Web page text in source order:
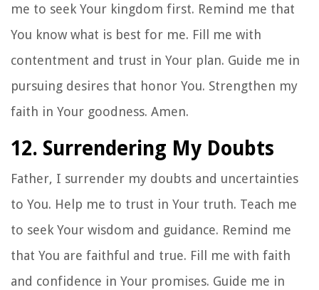
me to seek Your kingdom first. Remind me that
You know what is best for me. Fill me with
contentment and trust in Your plan. Guide me in
pursuing desires that honor You. Strengthen my
faith in Your goodness. Amen.
12. Surrendering My Doubts
Father, I surrender my doubts and uncertainties
to You. Help me to trust in Your truth. Teach me
to seek Your wisdom and guidance. Remind me
that You are faithful and true. Fill me with faith
and confidence in Your promises. Guide me in